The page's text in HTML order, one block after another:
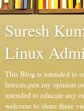
Suresh
Linux
This Blog is intended to
Intrests,pen my opinion
intended to educate any
welcome to share there